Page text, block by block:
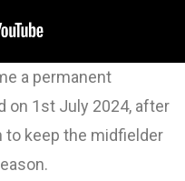
a permanent
on 1st July 2024, after
keep the midfielder